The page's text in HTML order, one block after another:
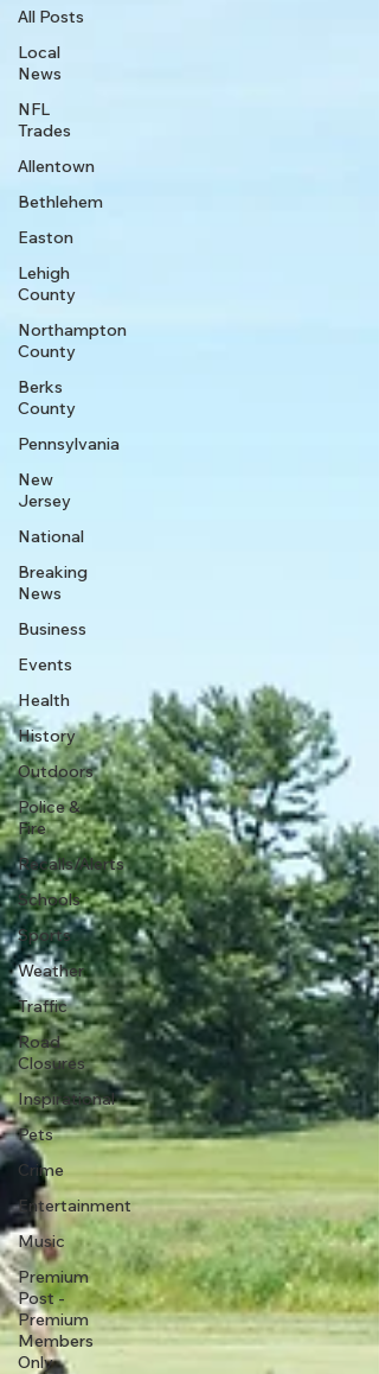
All Posts
Local
News
NFL
Trades
Allentown
Bethlehem
Easton
Lehigh
County
Northampton
County
Berks
County
Pennsylvania
New
Jersey
National
Breaking
News
Business
Events
Health
History
Outdoors
Police &
Fire
Recalls/Alerts
Schools
Sports
Weather
Traffic
Road
Closures
Inspirational
Pets
Crime
Entertainment
Music
Premium
Post -
Premium
Members
Only